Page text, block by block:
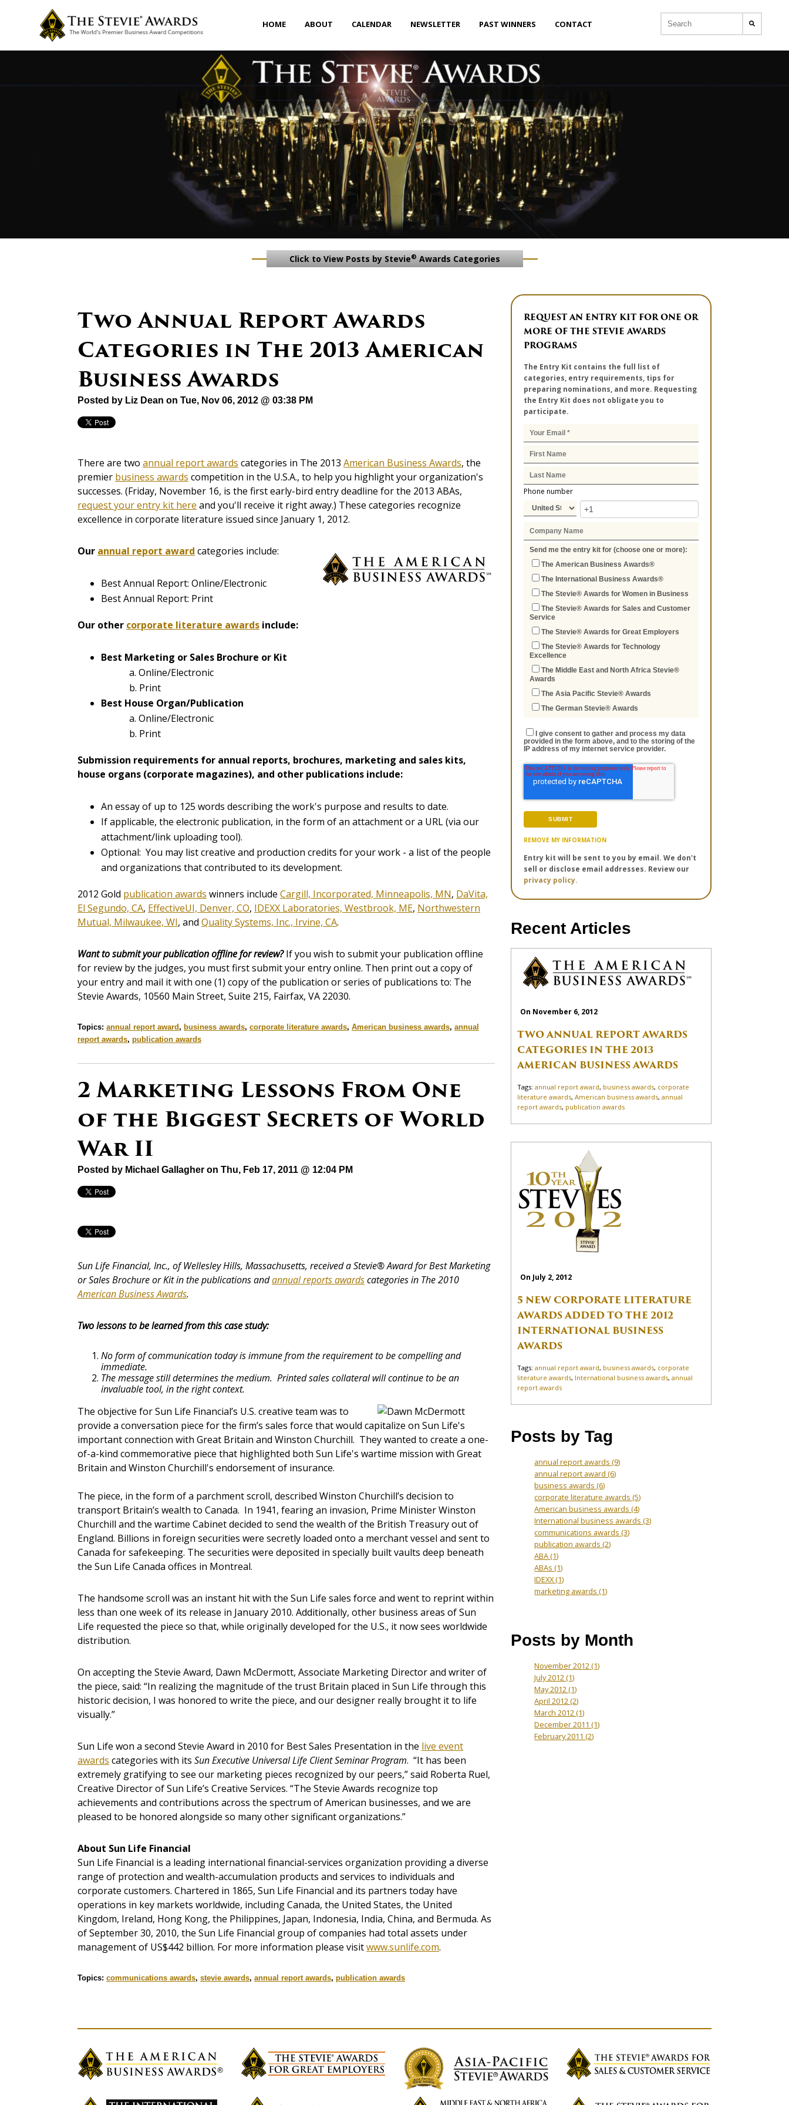
HOME ABOUT CALENDAR NEWSLETTER PAST WINNERS CONTACT
Click to View Posts by Stevie® Awards Categories
Two Annual Report Awards
Categories in The 2013 American
Business Awards
Posted by Liz Dean on Tue, Nov 06, 2012 @ 03:38 PM
There are two annual report awards categories in The 2013 American Business Awards, the
premier business awards competition in the U.S.A., to help you highlight your organization's
successes. (Friday, November 16, is the first early-bird entry deadline for the 2013 ABAs,
request your entry kit here and you'll receive it right away.) These categories recognize
excellence in corporate literature issued since January 1, 2012.
Our annual report award categories include:
Best Annual Report: Online/Electronic
Best Annual Report: Print
Our other corporate literature awards include:
Best Marketing or Sales Brochure or Kit
a. Online/Electronic
b. Print
Best House Organ/Publication
a. Online/Electronic
b. Print
Submission requirements for annual reports, brochures, marketing and sales kits,
house organs (corporate magazines), and other publications include:
An essay of up to 125 words describing the work's purpose and results to date.
If applicable, the electronic publication, in the form of an attachment or a URL (via our
attachment/link uploading tool).
Optional: You may list creative and production credits for your work - a list of the people
and organizations that contributed to its development.
2012 Gold publication awards winners include Cargill, Incorporated, Minneapolis, MN, DaVita,
El Segundo, CA, EffectiveUI, Denver, CO, IDEXX Laboratories, Westbrook, ME, Northwestern
Mutual, Milwaukee, WI, and Quality Systems, Inc., Irvine, CA.
Want to submit your publication offline for review?If you wish to submit your publication offline
for review by the judges, you must first submit your entry online. Then print out a copy of
your entry and mail it with one (1) copy of the publication or series of publications to: The
Stevie Awards, 10560 Main Street, Suite 215, Fairfax, VA 22030.
Topics: annual report award, business awards, corporate literature awards, American business awards, annual
report awards, publication awards
2 Marketing Lessons From One
of the Biggest Secrets of World
War II
Posted by Michael Gallagher on Thu, Feb 17, 2011 @ 12:04 PM
Sun Life Financial, Inc., of Wellesley Hills, Massachusetts, received a Stevie® Award for Best Marketing
or Sales Brochure or Kit in the publications andannual reports awardscategories in The 2010
American Business Awards.
Two lessons to be learned from this case study:
No form of communication today is immune from the requirement to be compelling and
immediate.
The message still determines the medium. Printed sales collateral will continue to be an
invaluable tool, in the right context.
The objective for Sun Life Financial’s U.S. creative team was to
provide a conversation piece for the firm’s sales force that would capitalize on Sun Life's
important connection with Great Britain and Winston Churchill. They wanted to create a one-
of-a-kind commemorative piece that highlighted both Sun Life's wartime mission with Great
Britain and Winston Churchill's endorsement of insurance.
The piece, in the form of a parchment scroll, described Winston Churchill’s decision to
transport Britain’s wealth to Canada. In 1941, fearing an invasion, Prime Minister Winston
Churchill and the wartime Cabinet decided to send the wealth of the British Treasury out of
England. Billions in foreign securities were secretly loaded onto a merchant vessel and sent to
Canada for safekeeping. The securities were deposited in specially built vaults deep beneath
the Sun Life Canada offices in Montreal.
The handsome scroll was an instant hit with the Sun Life sales force and went to reprint within
less than one week of its release in January 2010. Additionally, other business areas of Sun
Life requested the piece so that, while originally developed for the U.S., it now sees worldwide
distribution.
On accepting the Stevie Award, Dawn McDermott, Associate Marketing Director and writer of
the piece, said: “In realizing the magnitude of the trust Britain placed in Sun Life through this
historic decision, I was honored to write the piece, and our designer really brought it to life
visually.”
Sun Life won a second Stevie Award in 2010 for Best Sales Presentation in the live event
awards categories with its Sun Executive Universal Life Client Seminar Program. “It has been
extremely gratifying to see our marketing pieces recognized by our peers,” said Roberta Ruel,
Creative Director of Sun Life’s Creative Services. “The Stevie Awards recognize top
achievements and contributions across the spectrum of American businesses, and we are
pleased to be honored alongside so many other significant organizations.”
About Sun Life Financial
Sun Life Financial is a leading international financial-services organization providing a diverse
range of protection and wealth-accumulation products and services to individuals and
corporate customers. Chartered in 1865, Sun Life Financial and its partners today have
operations in key markets worldwide, including Canada, the United States, the United
Kingdom, Ireland, Hong Kong, the Philippines, Japan, Indonesia, India, China, and Bermuda. As
of September 30, 2010, the Sun Life Financial group of companies had total assets under
management of US$442 billion. For more information please visitwww.sunlife.com.
Topics: communications awards, stevie awards, annual report awards, publication awards
REQUEST AN ENTRY KIT FOR ONE OR
MORE OF THE STEVIE AWARDS
PROGRAMS
The Entry Kit contains the full list of
categories, entry requirements, tips for
preparing nominations, and more. Requesting
the Entry Kit does not obligate you to
participate.
Phone number
Send me the entry kit for (choose one or more):
The American Business Awards®
The International Business Awards®
The Stevie® Awards for Women in Business
The Stevie® Awards for Sales and Customer
Service
The Stevie® Awards for Great Employers
The Stevie® Awards for Technology
Excellence
The Middle East and North Africa Stevie®
Awards
The Asia Pacific Stevie® Awards
The German Stevie® Awards
I give consent to gather and process my data
provided in the form above, and to the storing of the
IP address of my internet service provider.
REMOVE MY INFORMATION
Entry kit will be sent to you by email. We don't
sell or disclose email addresses. Review our
privacy policy.
Recent Articles
On November 6, 2012
TWO ANNUAL REPORT AWARDS
CATEGORIES IN THE 2013
AMERICAN BUSINESS AWARDS
Tags:annual report award, business awards, corporate
literature awards,American business awards,annual
report awards, publication awards
On July 2, 2012
5 NEW CORPORATE LITERATURE
AWARDS ADDED TO THE 2012
INTERNATIONAL BUSINESS
AWARDS
Tags:annual report award, business awards, corporate
literature awards, International business awards,annual
report awards
Posts by Tag
annual report awards(9)
annual report award(6)
business awards(6)
corporate literature awards(5)
American business awards(4)
International business awards(3)
communications awards(3)
publication awards(2)
ABA(1)
ABAs(1)
IDEXX(1)
marketing awards(1)
Posts by Month
November 2012(1)
July 2012(1)
May 2012(1)
April 2012(2)
March 2012(1)
December 2011(1)
February 2011(2)